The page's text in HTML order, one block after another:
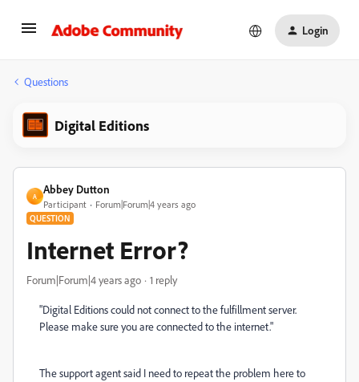
Login
Questions
Digital Editions
A
Abbey Dutton
Participant Forum|Forum|4 years ago
QUESTION
Internet Error?
Forum|Forum|4 years ago 1 reply
"Digital Editions could not connect to the fulfillment server.
Please make sure you are connected to the internet."
The support agent said I need to repeat the problem here to